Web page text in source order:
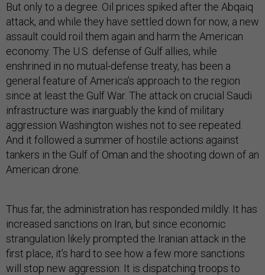
But only to a degree. Oil prices spiked after the Abqaiq
attack, and while they have settled down for now, a new
assault could roil them again and harm the American
economy. The U.S. defense of Gulf allies, while
enshrined in no mutual-defense treaty, has been a
general feature of America’s approach to the region
since at least the Gulf War. The attack on crucial Saudi
infrastructure was inarguably the kind of military
aggression Washington wishes not to see repeated.
And it followed a summer of hostile actions against
tankers in the Gulf of Oman and the shooting down of an
American drone.
Thus far, the administration has responded mildly. It has
increased sanctions on Iran, but since economic
strangulation likely prompted the Iranian attack in the
first place, it’s hard to see how a few more sanctions
will stop new aggression. It is dispatching troops to